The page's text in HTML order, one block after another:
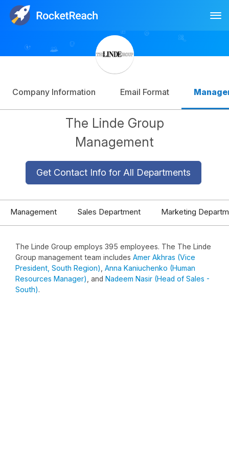
Sign Up
Company Information Email Format
The Linde Group
Management
Get Contact Info for All Departments
Management Sales Department Marketing
The Linde Group employs 395 employees. The The Linde
Group management team includes Amer Akhras (Vice
President, South Region) Anna Kaniuchenko (Human
Resources Manager) , and Nadeem Nasir (Head of Sales -
South).